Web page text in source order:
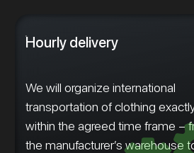
Hourly delivery
We will organize international
transportation of clothing
within the agreed time frame –
the manufacturer’s warehouse